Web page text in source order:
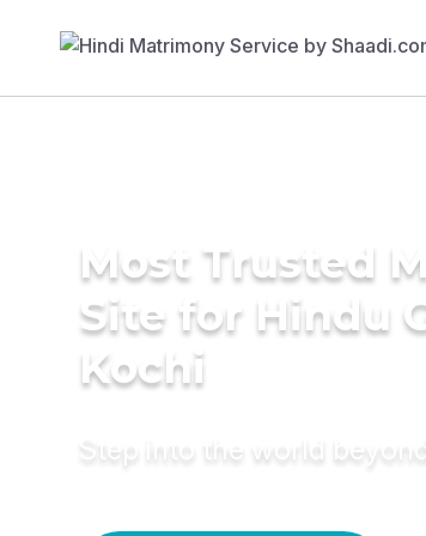
Most Trusted
Site for Hindu
Kochi
Step into the world